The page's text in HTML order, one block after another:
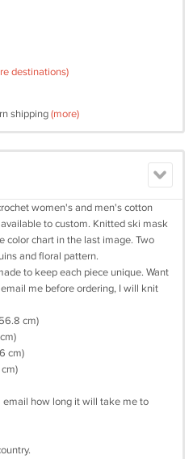
destinations)
shipping(more)
women's and men's cotton
to custom. Knitted ski mask
color chart in the last image. Two
and floral pattern.
to keep each piece unique. Want
me before ordering, I will knit
cm)
cm)
email how long it will take me to